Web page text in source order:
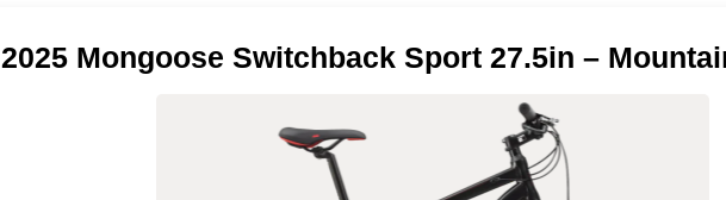
2025 Mongoose Switchback Sport 27.5in –